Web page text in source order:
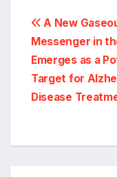
Post
A New
Messenger in
Emerges as a
Target for
Disease